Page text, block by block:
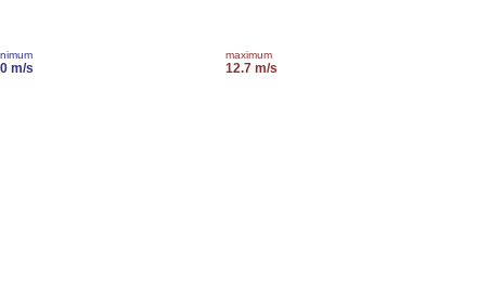
m/s
maximum
12.7 m/s